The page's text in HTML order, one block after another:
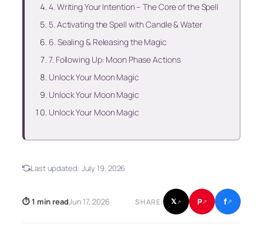
4. Writing Your Intention – The Core of the Spell
5. Activating the Spell with Candle & Water
6. Sealing & Releasing the Magic
7. Following Up: Moon Phase Actions
Unlock Your Moon Magic
Unlock Your Moon Magic
Unlock Your Moon Magic
Last updated: July 19, 2026
⏱ 1 min readJun 17, 2026 SHARE: 𝕏↗ P↗ f↗